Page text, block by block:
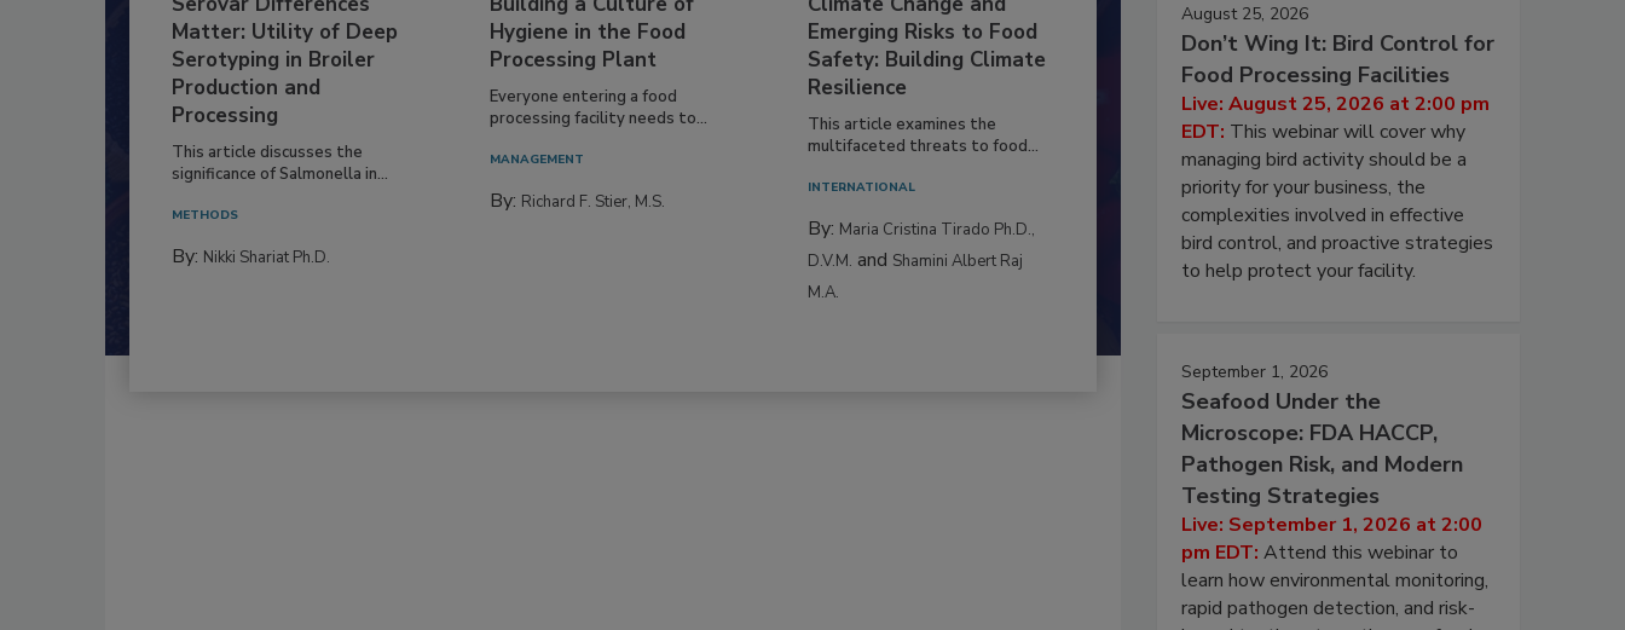
Serovar Differences
Matter: Utility of Deep
Serotyping in Broiler
Production and
Processing
This article discusses the
Building a Culture of
Hygiene in the Food
Processing Plant
Everyone entering a food
Climate Change and
Emerging Risks to Food
Safety: Building Climate
Resilience
This article examines the
By:Maria Cristina Tirado Ph.D.,
D.V.M.
August 25, 2026
Don’t Wing It: Bird Control for
Food Processing Facilities
Live: August 25, 2026 at 2:00 pm
EDT: This webinar will cover why
managing bird activity should be a
priority for your business, the
complexities involved in effective
bird control, and proactive strategies
to help protect your facility.
September 1, 2026
Seafood Under the
Microscope: FDA HACCP,
Pathogen Risk, and Modern
Testing Strategies
Live: September 1, 2026 at 2:00
pm EDT: Attend this webinar to
learn how environmental monitoring,
rapid pathogen detection, and risk-